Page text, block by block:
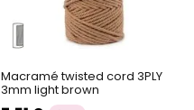
Macramé twisted cord 3PLY
3mm light brown